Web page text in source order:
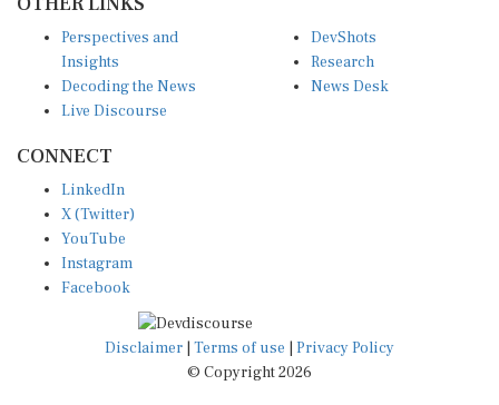
Perspectives and
Insights
Decoding the News
Live Discourse
DevShots
Research
News Desk
CONNECT
LinkedIn
X (Twitter)
YouTube
Instagram
Facebook
Disclaimer Terms of use
Privacy Policy
© Copyright 2026